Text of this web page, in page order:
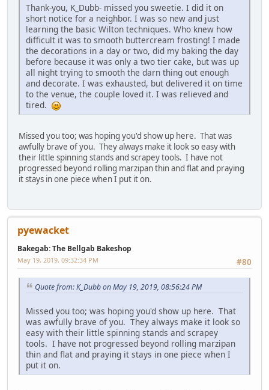
Thank-you, K_Dubb- missed you sweetie. I did it on
short notice for a neighbor. I was so new and just
learning the basic Wilton techniques. Who knew how
difficult it was to smooth buttercream frosting! I made
the decorations in a day or two, did my baking the day
before because it was only a two tier cake, but was up
all night trying to smooth the darn thing out enough
and decorate. I was exhausted, but delivered it on time
to the venue, the couple loved it. I was relieved and
tired.
Missed you too; was hoping you'd show up here. That was
awfully brave of you. They always make it look so easy with
their little spinning stands and scrapey tools. I have not
progressed beyond rolling marzipan thin and flat and praying
it stays in one piece when I put it on.
pyewacket
Bakegab: The Bellgab Bakeshop
#80
May 19, 2019, 09:32:34 PM
Quote from: K_Dubb on May 19, 2019, 08:56:24 PM
Missed you too; was hoping you'd show up here. That
was awfully brave of you. They always make it look so
easy with their little spinning stands and scrapey
tools. I have not progressed beyond rolling marzipan
thin and flat and praying it stays in one piece when I
put it on.